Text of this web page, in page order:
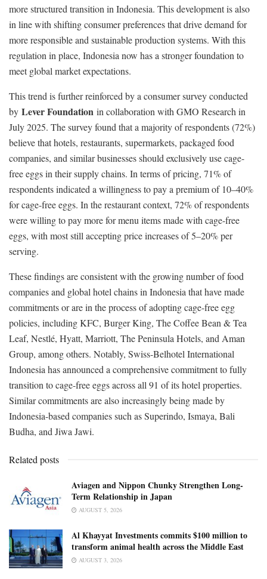
more structured transition in Indonesia. This development is also
in line with shifting consumer preferences that drive demand for
more responsible and sustainable production systems. With this
regulation in place, Indonesia now has a stronger foundation to
meet global market expectations.
This trend is further reinforced by a consumer survey conducted
by Lever Foundation in collaboration with GMO Research in
July 2025. The survey found that a majority of respondents (72%)
believe that hotels, restaurants, supermarkets, packaged food
companies, and similar businesses should exclusively use cage-
free eggs in their supply chains. In terms of pricing, 71% of
respondents indicated a willingness to pay a premium of 10–40%
for cage-free eggs. In the restaurant context, 72% of respondents
were willing to pay more for menu items made with cage-free
eggs, with most still accepting price increases of 5–20% per
serving.
These findings are consistent with the growing number of food
companies and global hotel chains in Indonesia that have made
commitments or are in the process of adopting cage-free egg
policies, including KFC, Burger King, The Coffee Bean & Tea
Leaf, Nestlé, Hyatt, Marriott, The Peninsula Hotels, and Aman
Group, among others. Notably, Swiss-Belhotel International
Indonesia has announced a comprehensive commitment to fully
transition to cage-free eggs across all 91 of its hotel properties.
Similar commitments are also increasingly being made by
Indonesia-based companies such as Superindo, Ismaya, Bali
Budha, and Jiwa Jawi.
Related posts
Aviagen and Nippon Chunky Strengthen Long-
Term Relationship in Japan
AUGUST 5, 2026
Al Khayyat Investments commits $100 million to
transform animal health across the Middle East
AUGUST 3, 2026